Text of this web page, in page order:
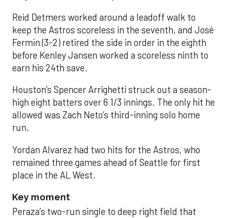
Reid Detmers worked around a leadoff walk to
keep the Astros scoreless in the seventh, and José
Fermin (3-2) retired the side in order in the eighth
before Kenley Jansen worked a scoreless ninth to
earn his 24th save.
Houston’s Spencer Arrighetti struck out a season-
high eight batters over 6 1/3 innings. The only hit he
allowed was Zach Neto’s third-inning solo home
run.
Yordan Alvarez had two hits for the Astros, who
remained three games ahead of Seattle for first
place in the AL West.
Key moment
Peraza’s two-run single to deep right field that